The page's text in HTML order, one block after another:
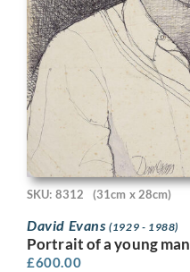
SKU: 8312 (31cm x 28cm)
David Evans(1929 - 1988)
Portrait of a young man
£600.00